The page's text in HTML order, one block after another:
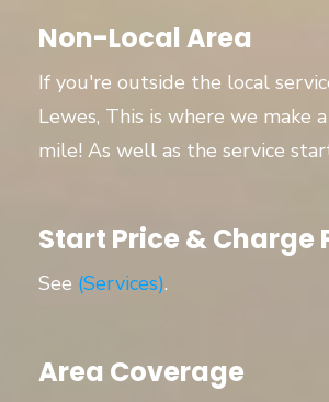
Non-Local Area
If you're outside the local
Lewes, This is where we make
mile! As well as the service
Start Price & Charge
See (Services).
Area Coverage